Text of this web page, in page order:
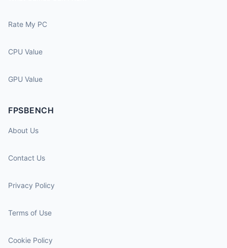
Rate My PC
CPU Value
GPU Value
FPSBENCH
About Us
Contact Us
Privacy Policy
Terms of Use
Cookie Policy